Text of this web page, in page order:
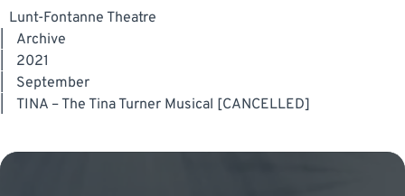
Lunt-Fontanne Theatre
Archive
2021
September
TINA – The Tina Turner Musical [CANCELLED]